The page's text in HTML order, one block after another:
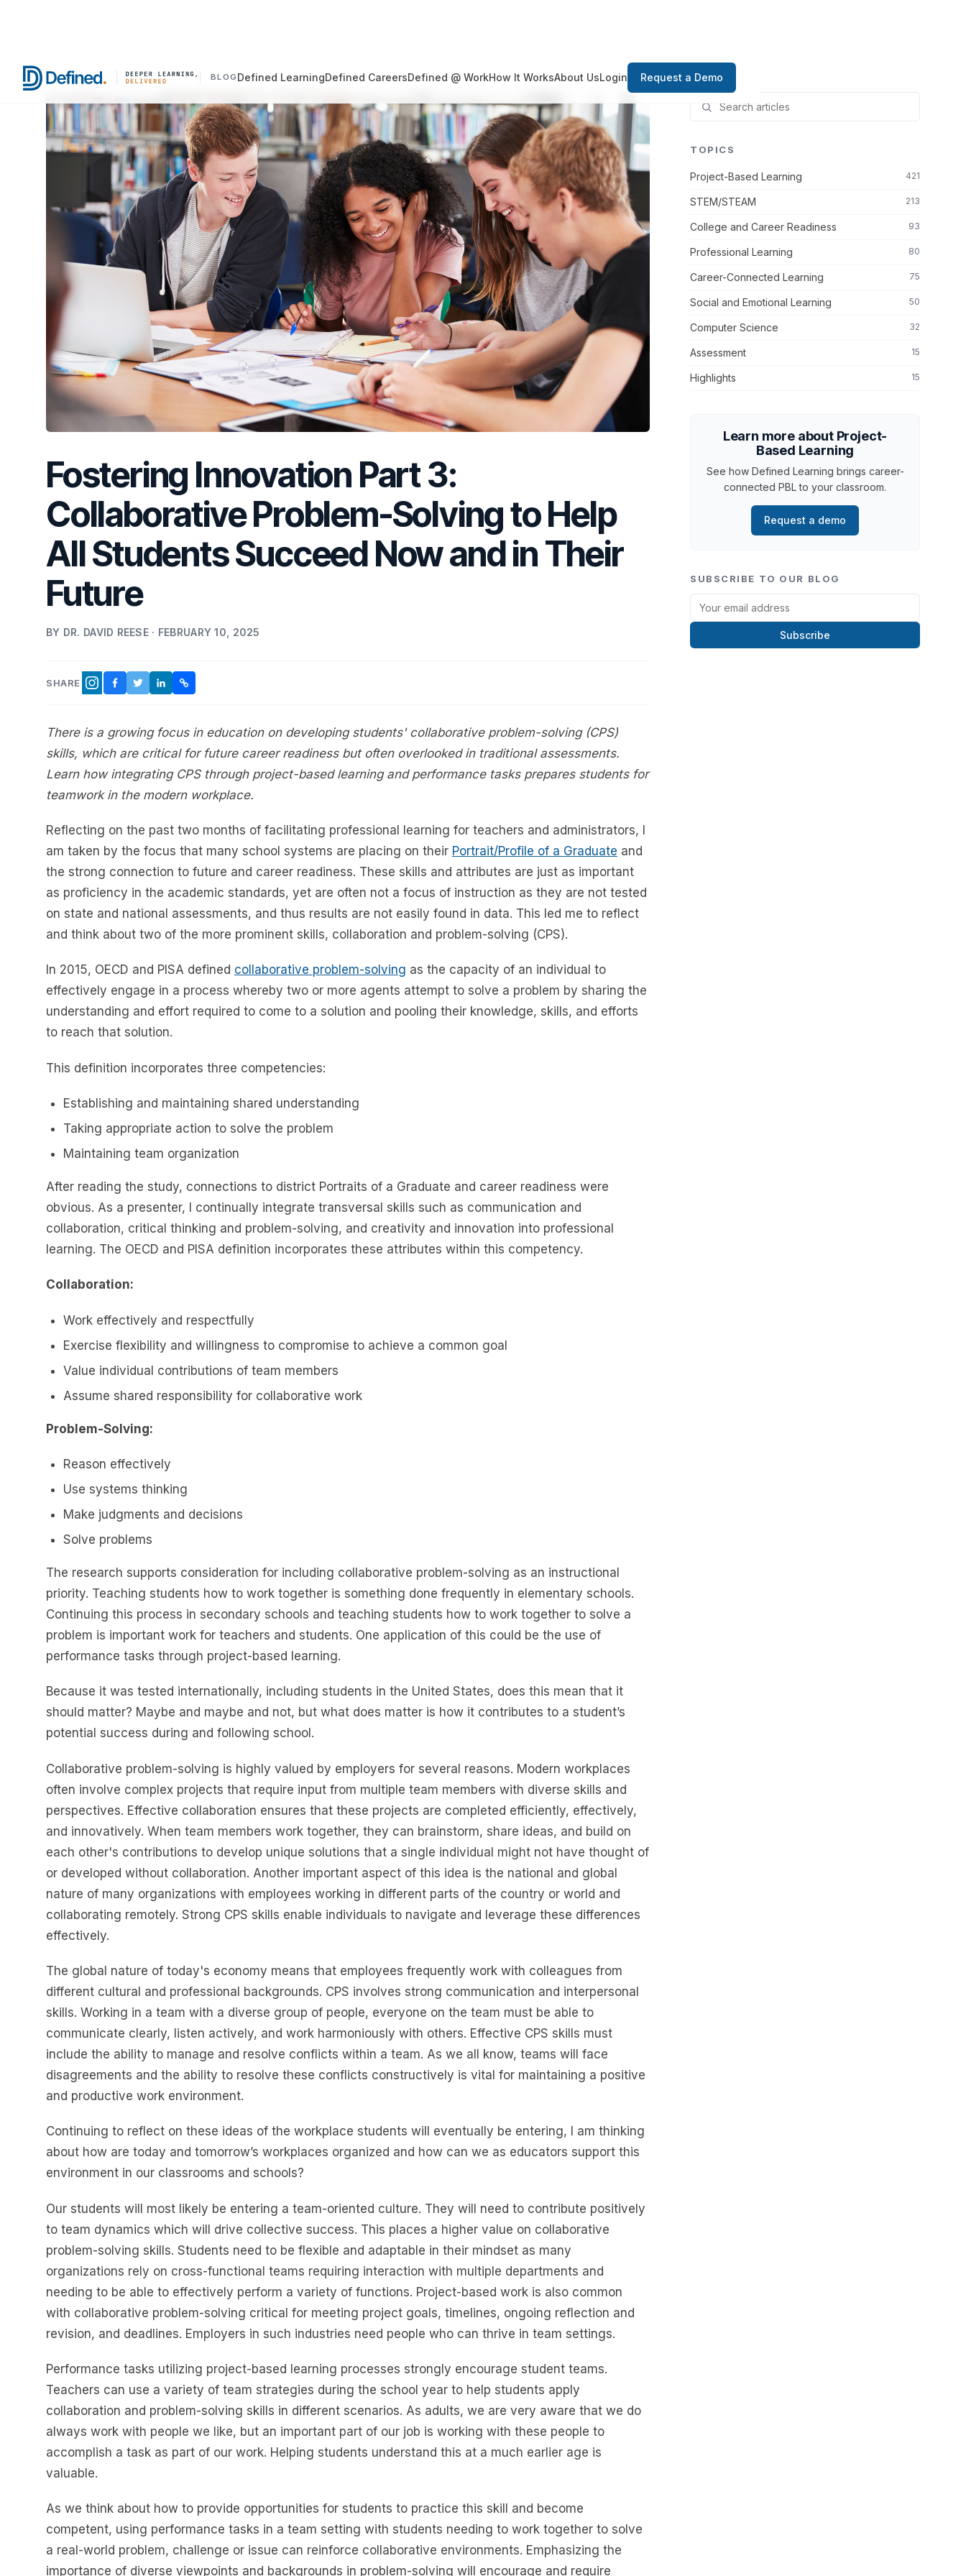
BLOG Defined LearningDefined CareersDefined @ WorkHow It WorksAbout UsLogin Request a Demo
Fostering Innovation Part 3:
Collaborative Problem-Solving to Help
All Students Succeed Now and in Their
Future
BY DR. DAVID REESE · FEBRUARY 10, 2025
SHARE INSTAGRAM
FACEBOOK
TWITTER
LINKEDINCOPY LINK
There is a growing focus in education on developing students' collaborative problem-solving (CPS)
skills, which are critical for future career readiness but often overlooked in traditional assessments.
Learn how integrating CPS through project-based learning and performance tasks prepares students for
teamwork in the modern workplace.
Reflecting on the past two months of facilitating professional learning for teachers and administrators, I
am taken by the focus that many school systems are placing on their Portrait/Profile of a Graduate and
the strong connection to future and career readiness. These skills and attributes are just as important
as proficiency in the academic standards, yet are often not a focus of instruction as they are not tested
on state and national assessments, and thus results are not easily found in data. This led me to reflect
and think about two of the more prominent skills, collaboration and problem-solving (CPS).
In 2015, OECD and PISA defined collaborative problem-solving as the capacity of an individual to
effectively engage in a process whereby two or more agents attempt to solve a problem by sharing the
understanding and effort required to come to a solution and pooling their knowledge, skills, and efforts
to reach that solution.
This definition incorporates three competencies:
Establishing and maintaining shared understanding
Taking appropriate action to solve the problem
Maintaining team organization
After reading the study, connections to district Portraits of a Graduate and career readiness were
obvious. As a presenter, I continually integrate transversal skills such as communication and
collaboration, critical thinking and problem-solving, and creativity and innovation into professional
learning. The OECD and PISA definition incorporates these attributes within this competency.
Collaboration:
Work effectively and respectfully
Exercise flexibility and willingness to compromise to achieve a common goal
Value individual contributions of team members
Assume shared responsibility for collaborative work
Problem-Solving:
Reason effectively
Use systems thinking
Make judgments and decisions
Solve problems
The research supports consideration for including collaborative problem-solving as an instructional
priority. Teaching students how to work together is something done frequently in elementary schools.
Continuing this process in secondary schools and teaching students how to work together to solve a
problem is important work for teachers and students. One application of this could be the use of
performance tasks through project-based learning.
Because it was tested internationally, including students in the United States, does this mean that it
should matter? Maybe and maybe and not, but what does matter is how it contributes to a student’s
potential success during and following school.
Collaborative problem-solving is highly valued by employers for several reasons. Modern workplaces
often involve complex projects that require input from multiple team members with diverse skills and
perspectives. Effective collaboration ensures that these projects are completed efficiently, effectively,
and innovatively. When team members work together, they can brainstorm, share ideas, and build on
each other's contributions to develop unique solutions that a single individual might not have thought of
or developed without collaboration. Another important aspect of this idea is the national and global
nature of many organizations with employees working in different parts of the country or world and
collaborating remotely. Strong CPS skills enable individuals to navigate and leverage these differences
effectively.
The global nature of today's economy means that employees frequently work with colleagues from
different cultural and professional backgrounds. CPS involves strong communication and interpersonal
skills. Working in a team with a diverse group of people, everyone on the team must be able to
communicate clearly, listen actively, and work harmoniously with others. Effective CPS skills must
include the ability to manage and resolve conflicts within a team. As we all know, teams will face
disagreements and the ability to resolve these conflicts constructively is vital for maintaining a positive
and productive work environment.
Continuing to reflect on these ideas of the workplace students will eventually be entering, I am thinking
about how are today and tomorrow’s workplaces organized and how can we as educators support this
environment in our classrooms and schools?
Our students will most likely be entering a team-oriented culture. They will need to contribute positively
to team dynamics which will drive collective success. This places a higher value on collaborative
problem-solving skills. Students need to be flexible and adaptable in their mindset as many
organizations rely on cross-functional teams requiring interaction with multiple departments and
needing to be able to effectively perform a variety of functions. Project-based work is also common
with collaborative problem-solving critical for meeting project goals, timelines, ongoing reflection and
revision, and deadlines. Employers in such industries need people who can thrive in team settings.
Performance tasks utilizing project-based learning processes strongly encourage student teams.
Teachers can use a variety of team strategies during the school year to help students apply
collaboration and problem-solving skills in different scenarios. As adults, we are very aware that we do
always work with people we like, but an important part of our job is working with these people to
accomplish a task as part of our work. Helping students understand this at a much earlier age is
valuable.
As we think about how to provide opportunities for students to practice this skill and become
competent, using performance tasks in a team setting with students needing to work together to solve
a real-world problem, challenge or issue can reinforce collaborative environments. Emphasizing the
importance of diverse viewpoints and backgrounds in problem-solving will encourage and require
TOPICS
Project-Based Learning 421
STEM/STEAM 213
College and Career Readiness 93
Professional Learning 80
Career-Connected Learning 75
Social and Emotional Learning 50
Computer Science 32
Assessment 15
Highlights 15
Learn more about Project-
Based Learning
See how Defined Learning brings career-
connected PBL to your classroom.
Request a demo
SUBSCRIBE TO OUR BLOG
Subscribe